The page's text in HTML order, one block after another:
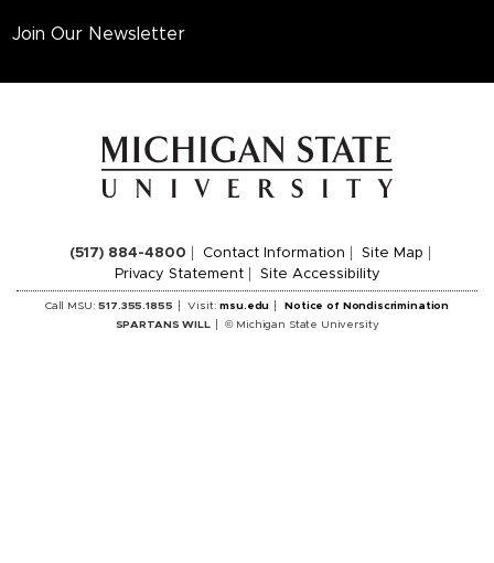
Join Our Newsletter
(517) 884-4800 Contact Information
Site Map
Privacy Statement
Site Accessibility
Call MSU:517.355.1855 Visit:msu.edu
Notice of Nondiscrimination
SPARTANS WILL
© Michigan State University